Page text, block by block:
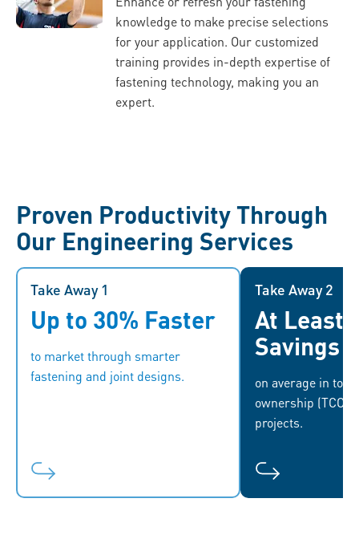
knowledge to make precise selections
for your application. Our customized
training provides in-depth expertise of
fastening technology, making you an
expert.
Proven Productivity Through
Our Engineering Services
Take Away 1
Up to 30% Faster
to market through smarter
fastening and joint designs.
With quicker market entry,
companies can stay ahead of the
competition, respond swiftly to
market demands, and capitalize on
Take Away 2
At Least
Savings
on average in
ownership (TCO),
projects.
By
businesses
operations,